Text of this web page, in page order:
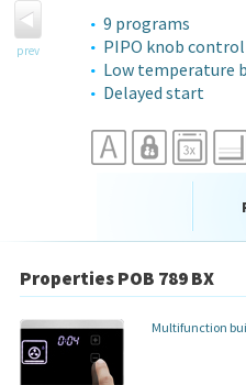
prev
9 programs
PIPO knob control
Low temperature
Delayed start
Properties POB 789 BX
Multifunction